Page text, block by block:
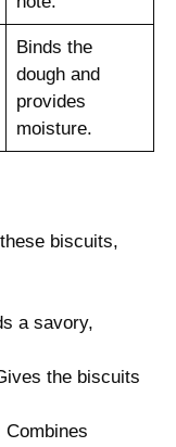
Binds the
dough and
provides
moisture.
biscuits,
a savory,
the biscuits
Combines